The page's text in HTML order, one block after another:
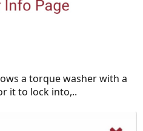
a torque washer with a
it to lock into,..